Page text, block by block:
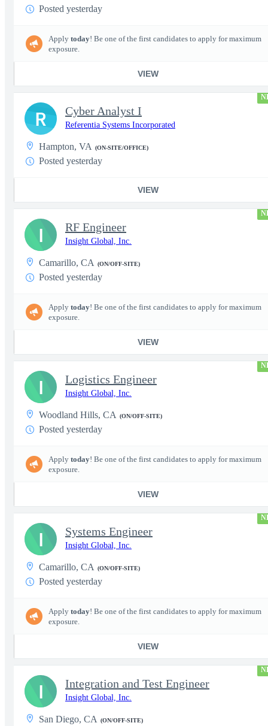
Posted yesterday
Apply today! Be one of the first candidates to apply for maximum
exposure.
VIEW
Cyber Analyst I
Referentia Systems Incorporated
Hampton, VA (ON-SITE/OFFICE)
Posted yesterday
VIEW
R
RF Engineer
Insight Global, Inc.
Camarillo, CA (ON/OFF-SITE)
Posted yesterday
Apply today! Be one of the first candidates to apply for maximum
exposure.
VIEW
I
Logistics Engineer
Insight Global, Inc.
Woodland Hills, CA (ON/OFF-SITE)
Posted yesterday
Apply today! Be one of the first candidates to apply for maximum
exposure.
VIEW
I
Systems Engineer
Insight Global, Inc.
Camarillo, CA (ON/OFF-SITE)
Posted yesterday
Apply today! Be one of the first candidates to apply for maximum
exposure.
VIEW
I
Integration and Test Engineer
Insight Global, Inc.
San Diego, CA (ON/OFF-SITE)
I